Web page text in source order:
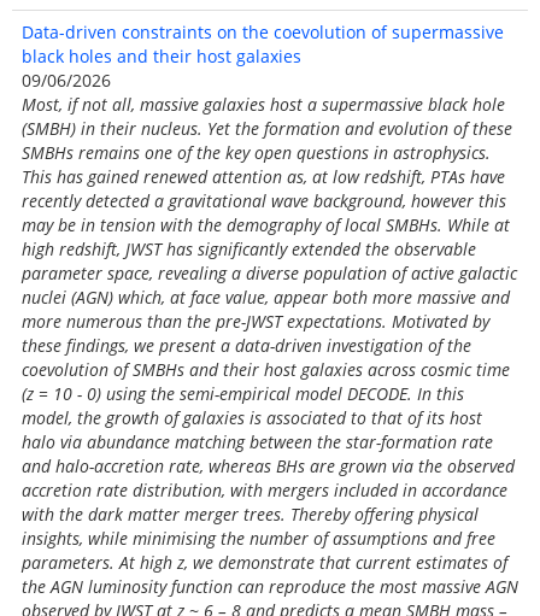
Data-driven constraints on the coevolution of supermassive
black holes and their host galaxies
09/06/2026
Most, if not all, massive galaxies host a supermassive black hole
(SMBH) in their nucleus. Yet the formation and evolution of these
SMBHs remains one of the key open questions in astrophysics.
This has gained renewed attention as, at low redshift, PTAs have
recently detected a gravitational wave background, however this
may be in tension with the demography of local SMBHs. While at
high redshift, JWST has significantly extended the observable
parameter space, revealing a diverse population of active galactic
nuclei (AGN) which, at face value, appear both more massive and
more numerous than the pre-JWST expectations. Motivated by
these findings, we present a data-driven investigation of the
coevolution of SMBHs and their host galaxies across cosmic time
(z = 10 - 0) using the semi-empirical model DECODE. In this
model, the growth of galaxies is associated to that of its host
halo via abundance matching between the star-formation rate
and halo-accretion rate, whereas BHs are grown via the observed
accretion rate distribution, with mergers included in accordance
with the dark matter merger trees. Thereby offering physical
insights, while minimising the number of assumptions and free
parameters. At high z, we demonstrate that current estimates of
the AGN luminosity function can reproduce the most massive AGN
observed by JWST at z ~ 6 – 8 and predicts a mean SMBH mass –